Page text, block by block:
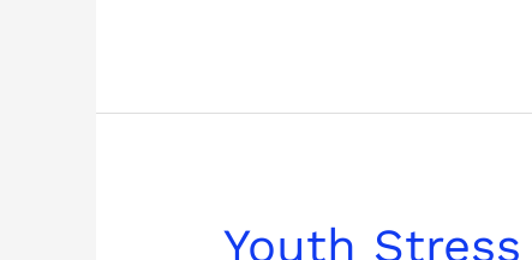
Youth Stress
Youth